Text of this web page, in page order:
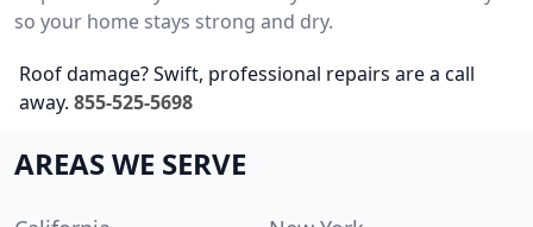
so your home stays strong and dry.
Roof damage? Swift, professional repairs are a call
away. 855-525-5698
AREAS WE SERVE